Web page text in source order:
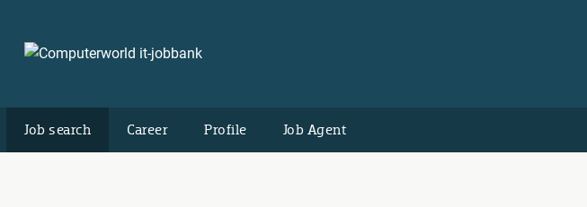
Job search Career Profile Job Agent